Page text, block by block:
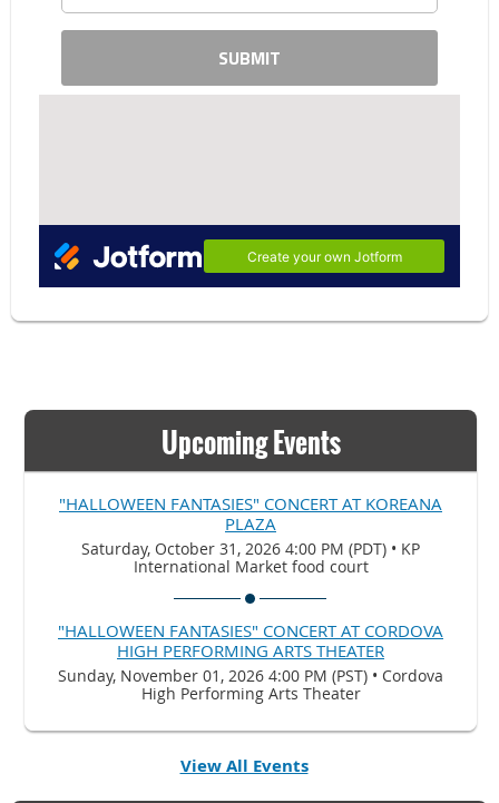
Upcoming Events
"HALLOWEEN FANTASIES" CONCERT AT KOREANA
PLAZA
Saturday, October 31, 2026 4:00 PM (PDT) • KP
International Market food court
"HALLOWEEN FANTASIES" CONCERT AT CORDOVA
HIGH PERFORMING ARTS THEATER
Sunday, November 01, 2026 4:00 PM (PST) • Cordova
High Performing Arts Theater
View All Events